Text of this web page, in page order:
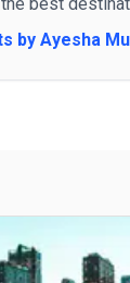
by Ayesha